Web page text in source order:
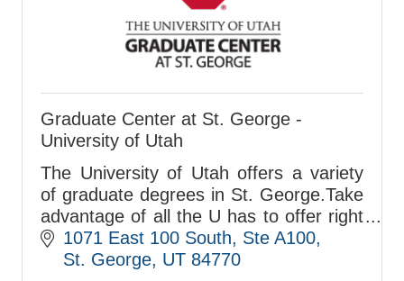
Graduate Center at St. George -
University of Utah
The University of Utah offers a variety
of graduate degrees in St. George.Take
advantage of all the U has to offer right
in your own backyard!
1071 East 100 South, Ste A100
St. George UT 84770